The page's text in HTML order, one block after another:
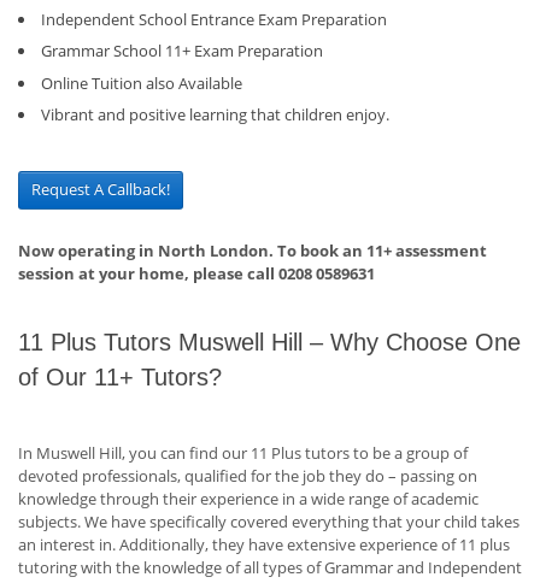
Independent School Entrance Exam Preparation
Grammar School 11+ Exam Preparation
Online Tuition also Available
Vibrant and positive learning that children enjoy.
Request A Callback!
Now operating in North London. To book an 11+ assessment
session at your home, please call 0208 0589631
11 Plus Tutors Muswell Hill – Why Choose One
of Our 11+ Tutors?
In Muswell Hill, you can find our 11 Plus tutors to be a group of
devoted professionals, qualified for the job they do – passing on
knowledge through their experience in a wide range of academic
subjects. We have specifically covered everything that your child takes
an interest in. Additionally, they have extensive experience of 11 plus
tutoring with the knowledge of all types of Grammar and Independent